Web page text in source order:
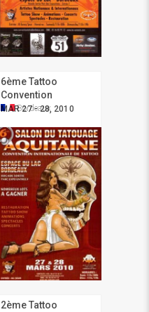
6ème Tattoo
Convention
Aquitaine
MAR 27 - 28, 2010
Bordeaux
2ème Tattoo